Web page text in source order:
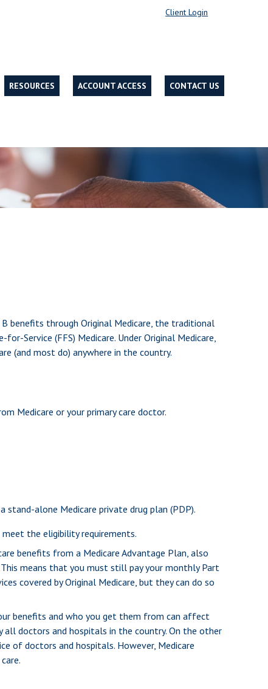
Client Login
RESOURCES ACCOUNT ACCESS CONTACT US
benefits through Original Medicare, the traditional
Service (FFS) Medicare. Under Original Medicare,
(and most do) anywhere in the country.
Medicare or your primary care doctor.
alone Medicare private drug plan (PDP).
the eligibility requirements.
benefits from a Medicare Advantage Plan, also
means that you must still pay your monthly Part
covered by Original Medicare, but they can do so
benefits and who you get them from can affect
all doctors and hospitals in the country. On the other
of doctors and hospitals. However, Medicare